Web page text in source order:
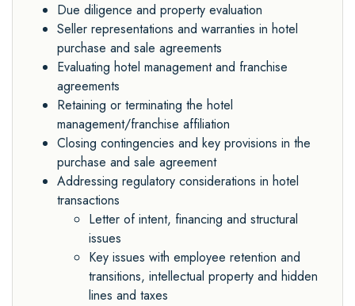
Due diligence and property evaluation
Seller representations and warranties in hotel
purchase and sale agreements
Evaluating hotel management and franchise
agreements
Retaining or terminating the hotel
management/franchise affiliation
Closing contingencies and key provisions in the
purchase and sale agreement
Addressing regulatory considerations in hotel
transactions
Letter of intent, financing and structural
issues
Key issues with employee retention and
transitions, intellectual property and hidden
lines and taxes